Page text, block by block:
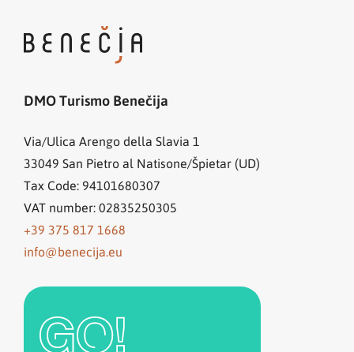
DMO Turismo Benečija
Via/Ulica Arengo della Slavia 1
33049 San Pietro al Natisone/Špietar (UD)
Tax Code: 94101680307
VAT number: 02835250305
+39 375 817 1668
info@benecija.eu